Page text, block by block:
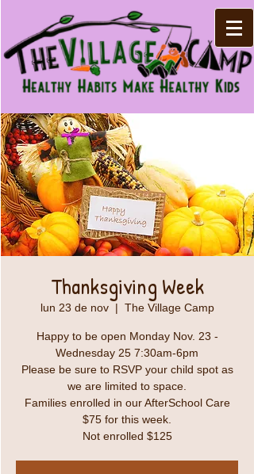
Thanksgiving Week
lun 23 de nov
  |
The Village Camp
Happy to be open Monday Nov. 23 -
Wednesday 25 7:30am-6pm
Please be sure to RSVP your child spot as
we are limited to space.
Families enrolled in our AfterSchool Care
$75 for this week.
Not enrolled $125